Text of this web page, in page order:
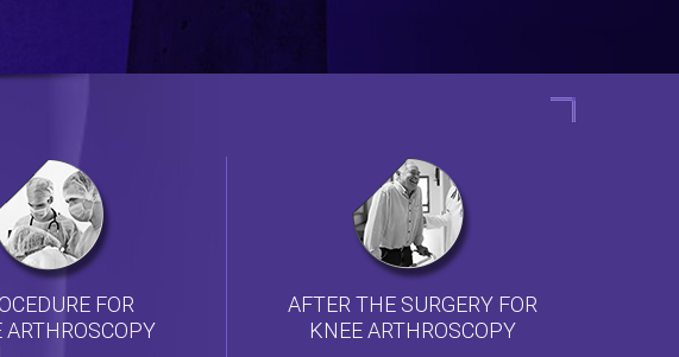
FOR
ARTHROSCOPY
AFTER THE SURGERY FOR
KNEE ARTHROSCOPY